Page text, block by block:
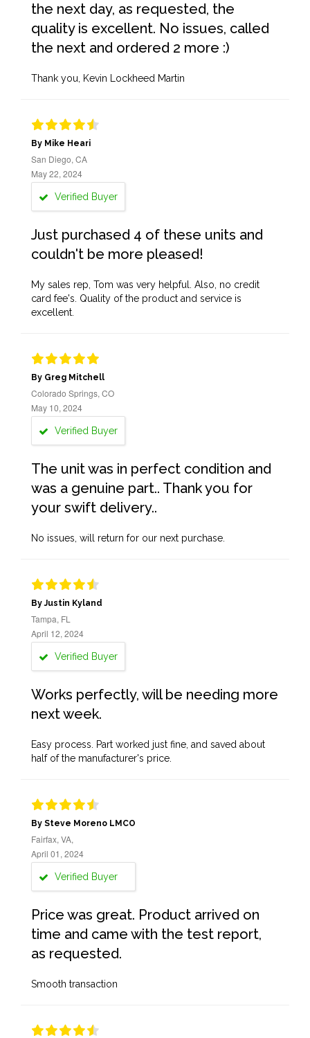
the next day, as requested, the
quality is excellent. No issues, called
the next and ordered 2 more :)
Thank you, Kevin Lockheed Martin
By Mike Heari
San Diego, CA
May 22, 2024
Verified Buyer
Just purchased 4 of these units and
couldn't be more pleased!
My sales rep, Tom was very helpful. Also, no credit
card fee's. Quality of the product and service is
excellent.
By Greg Mitchell
Colorado Springs, CO
May 10, 2024
Verified Buyer
The unit was in perfect condition and
was a genuine part.. Thank you for
your swift delivery..
No issues, will return for our next purchase.
By Justin Kyland
Tampa, FL
April 12, 2024
Verified Buyer
Works perfectly, will be needing more
next week.
Easy process. Part worked just fine, and saved about
half of the manufacturer's price.
By Steve Moreno LMCO
Fairfax, VA,
April 01, 2024
Verified Buyer
Price was great. Product arrived on
time and came with the test report,
as requested.
Smooth transaction